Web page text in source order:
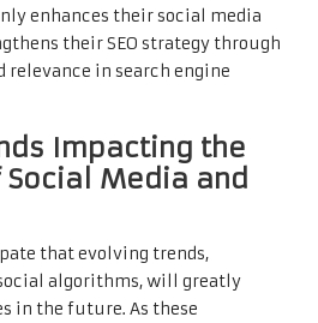
enhances their social media
their SEO strategy through
relevance in search engine
Impacting the
Media and
that evolving trends,
algorithms, will greatly
in the future. As these